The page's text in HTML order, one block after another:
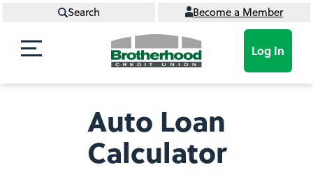
Search Become a Member
Log In
Auto Loan
Calculator